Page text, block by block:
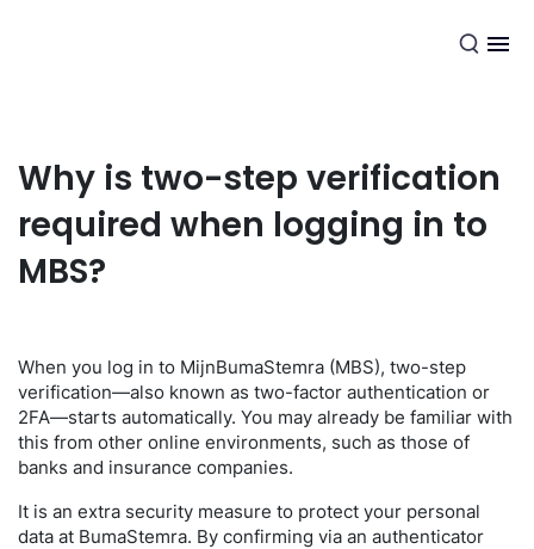
Why is two-step verification
required when logging in to
MBS?
When you log in to MijnBumaStemra (MBS), two-step
verification—also known as two-factor authentication or
2FA—starts automatically. You may already be familiar with
this from other online environments, such as those of
banks and insurance companies.
It is an extra security measure to protect your personal
data at BumaStemra. By confirming via an authenticator